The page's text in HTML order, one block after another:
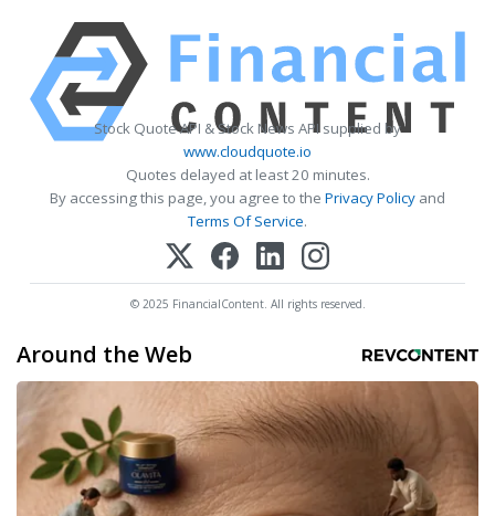
Stock Quote API & Stock News API supplied by
www.cloudquote.io
Quotes delayed at least 20 minutes.
By accessing this page, you agree to the Privacy Policy and
Terms Of Service.
© 2025 FinancialContent. All rights reserved.
Around the Web